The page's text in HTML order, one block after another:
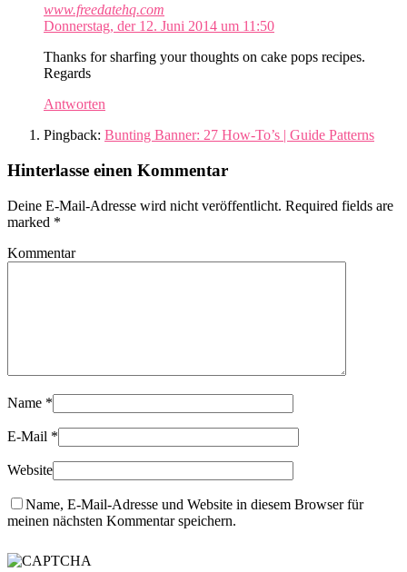
www.freedatehq.com
Donnerstag, der 12. Juni 2014 um 11:50
Thanks for sharfing your thoughts on cake pops recipes.
Regards
Antworten
Pingback: Bunting Banner: 27 How-To’s | Guide Patterns
Hinterlasse einen Kommentar
Deine E-Mail-Adresse wird nicht veröffentlicht. Required fields are
marked *
Kommentar
Name *
E-Mail *
Website
Name, E-Mail-Adresse und Website in diesem Browser für
meinen nächsten Kommentar speichern.